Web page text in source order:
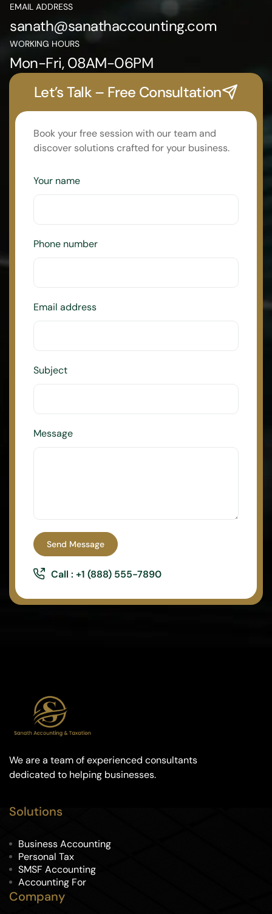
EMAIL ADDRESS
sanath@sanathaccounting.com
WORKING HOURS
Mon-Fri, 08AM-06PM
Let’s Talk – Free Consultation
Book your free session with our team and
discover solutions crafted for your business.
Your name
Phone number
Email address
Subject
Message
Send Message
Call : +1 (888) 555-7890
We are a team of experienced consultants
dedicated to helping businesses.
Solutions
Business Accounting
Personal Tax
SMSF Accounting
Accounting For
Company